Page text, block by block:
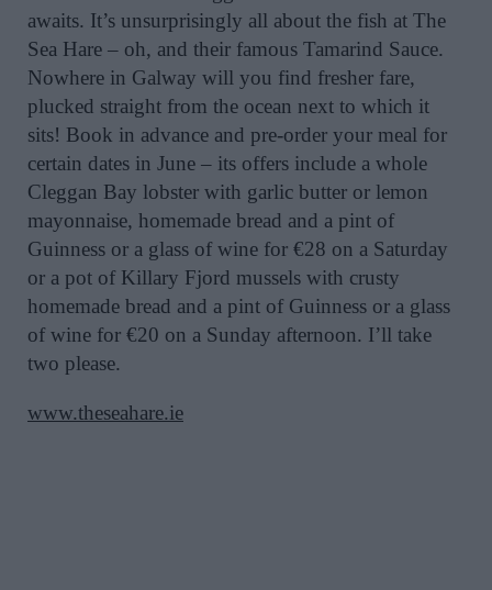
awaits. It’s unsurprisingly all about the fish at The
Sea Hare – oh, and their famous Tamarind Sauce.
Nowhere in Galway will you find fresher fare,
plucked straight from the ocean next to which it
sits! Book in advance and pre-order your meal for
certain dates in June – its offers include a whole
Cleggan Bay lobster with garlic butter or lemon
mayonnaise, homemade bread and a pint of
Guinness or a glass of wine for €28 on a Saturday
or a pot of Killary Fjord mussels with crusty
homemade bread and a pint of Guinness or a glass
of wine for €20 on a Sunday afternoon. I’ll take
two please.
www.theseahare.ie